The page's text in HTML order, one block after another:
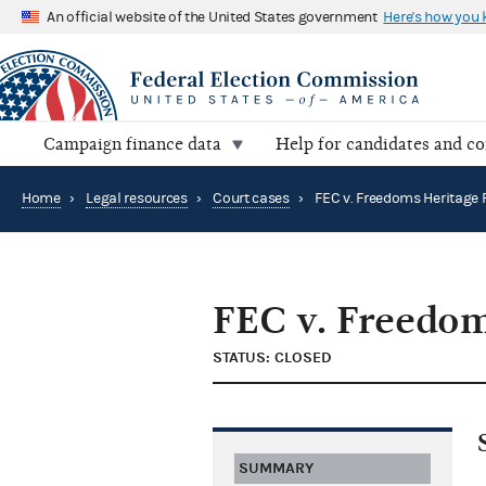
An official website of the United States government Here's how you
Campaign finance data Help for candidates and
Home › Legal resources › Court cases ›
FEC v.
STATUS: CLOSED
SUMMARY